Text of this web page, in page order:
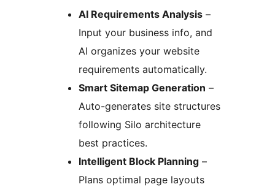
AI Requirements Analysis –
Input your business info, and
AI organizes your website
requirements automatically.
Smart Sitemap Generation –
Auto-generates site structures
following Silo architecture
best practices.
Intelligent Block Planning –
Plans optimal page layouts